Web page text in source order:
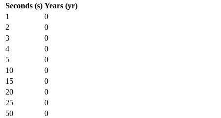
Seconds (s) Years (yr)
1
0
2
0
3
0
4
0
5
0
10
0
15
0
20
0
25
0
50
0